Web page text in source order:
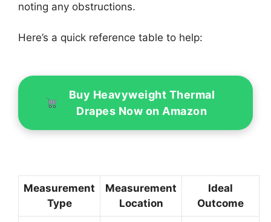
noting any obstructions.
Here’s a quick reference table to help:
Buy Heavyweight Thermal
Drapes Now on Amazon
Measurement
Type
Measurement
Location
Ideal
Outcome